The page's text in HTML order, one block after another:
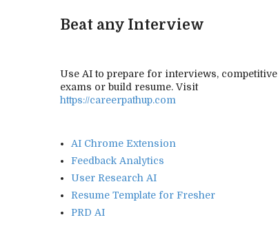
Beat any Interview
Use AI to prepare for interviews, competitive
exams or build resume. Visit
https://careerpathup.com
AI Chrome Extension
Feedback Analytics
User Research AI
Resume Template for Fresher
PRD AI